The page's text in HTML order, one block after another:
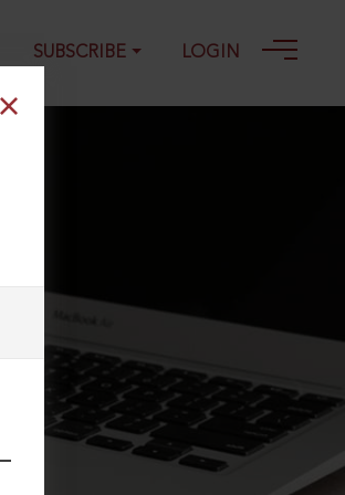
SUBSCRIBE LOGIN